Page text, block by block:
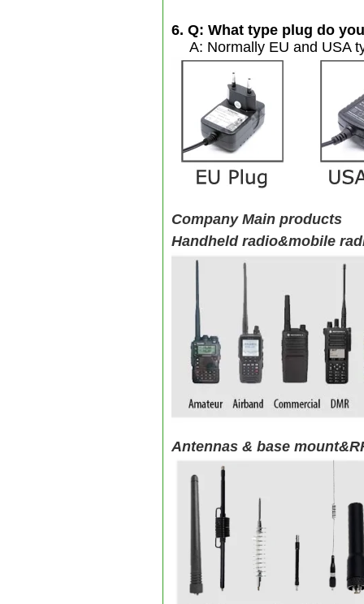
6. Q: What type plug do
A: Normally EU and USA
Company Main products
Handheld radio&mobile
Antennas & base